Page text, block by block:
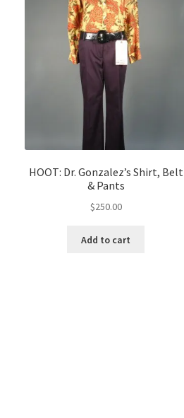
HOOT: Dr. Gonzalez’s Shirt, Belt
& Pants
$250.00
Add to cart